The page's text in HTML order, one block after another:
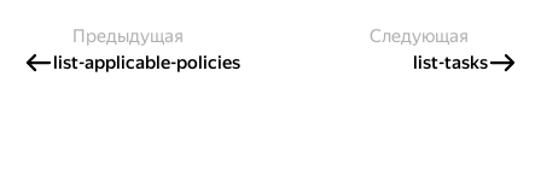
Предыдущая
list-applicable-policies
Следующая
list-tasks